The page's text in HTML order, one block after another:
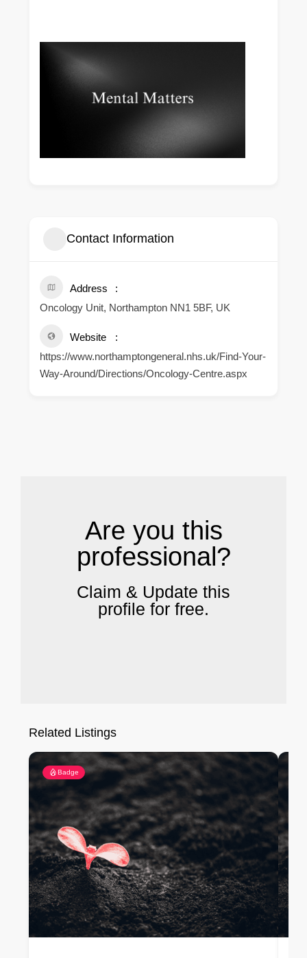
Contact Information
Address
Oncology Unit, Northampton NN1 5BF, UK
Website
https://www.northamptongeneral.nhs.uk/Find-Your-
Way-Around/Directions/Oncology-Centre.aspx
Are you this
professional?
Claim & Update this
profile for free.
Related Listings
Badge